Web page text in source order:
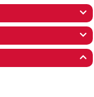


